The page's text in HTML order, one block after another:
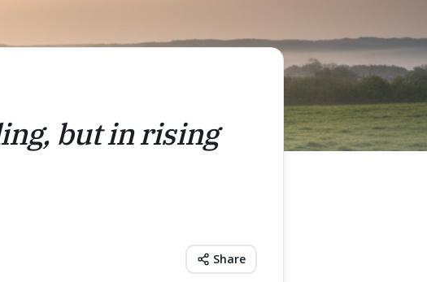
but in rising
Share